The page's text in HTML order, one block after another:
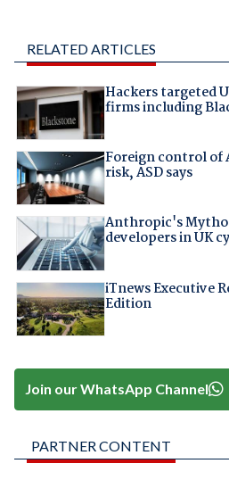
RELATED ARTICLES
Hackers targeted
firms including
Foreign control of
risk, ASD says
Anthropic's
developers in UK
iTnews Executive
Edition
Join our WhatsApp Channel
PARTNER CONTENT